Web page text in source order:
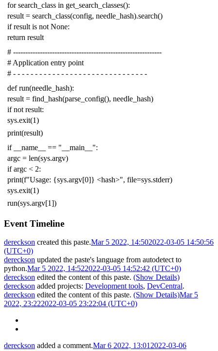
for search_class in get_search_classes():
result = search_class(config, needle_hash).search()
if result is not None:
return result
# -------------------------------------------------------------
# Application entry point
# - - - - - - - - - - - - - - - - - - - - - - - - - - - - - - -
def run(needle_hash):
result = find_hash(parse_config(), needle_hash)
if not result:
sys.exit(1)
print(result)
if
__name__ == "__main__":
argc = len(sys.argv)
if argc < 2:
print(f"Usage: {sys.argv[0]} <hash>", file=sys.stderr)
sys.exit(1)
run(sys.argv[1])
Event Timeline
dereckson created this paste.Mar 5 2022, 14:502022-03-05 14:50:56
(UTC+0)
dereckson updated the paste's language from autodetect to
python.Mar 5 2022, 14:522022-03-05 14:52:42 (UTC+0)
dereckson edited the content of this paste. (Show Details)
dereckson added projects: Development tools, DevCentral.
dereckson edited the content of this paste. (Show Details)Mar 5
2022, 23:222022-03-05 23:22:04 (UTC+0)
dereckson added a comment.Mar 6 2022, 13:01 2022-03-06